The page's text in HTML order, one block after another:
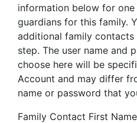
information below for
guardians for this family.
additional family contacts
step. The user name and
choose here will be
Account and may differ
name or password that
Family Contact First Name